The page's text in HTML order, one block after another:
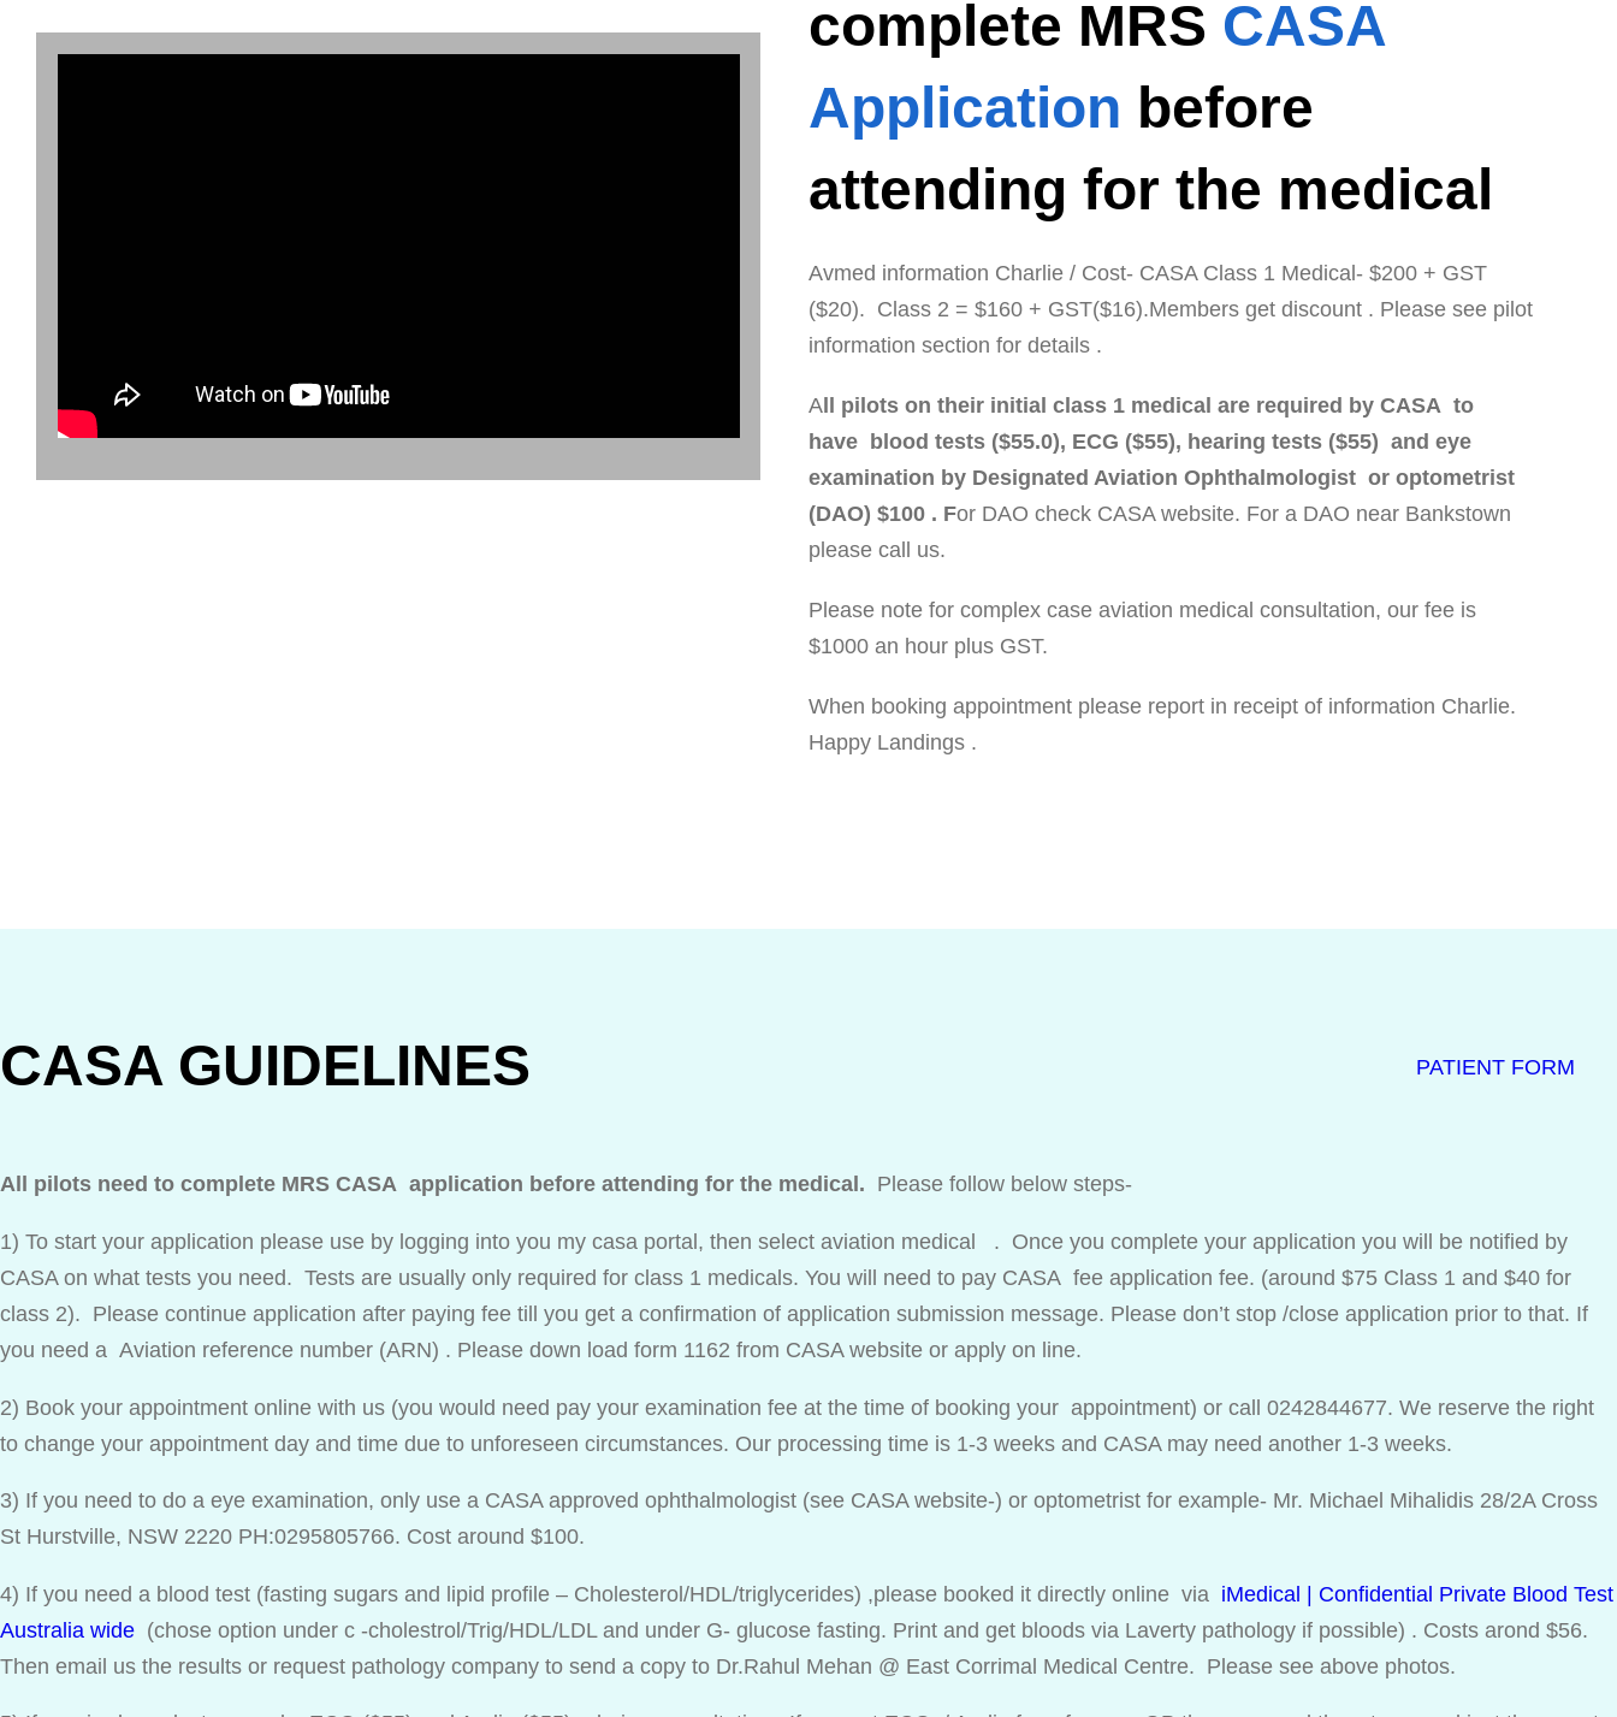
complete MRS CASA
Application before
attending for the medical
Avmed information Charlie / Cost- CASA Class 1 Medical- $200 + GST
($20). Class 2 = $160 + GST($16).Members get discount . Please see pilot
information section for details .
All pilots on their initial class 1 medical are required by CASA to
have blood tests ($55.0), ECG ($55), hearing tests ($55) and eye
examination by Designated Aviation Ophthalmologist or optometrist
(DAO) $100 . For DAO check CASA website. For a DAO near Bankstown
please call us.
Please note for complex case aviation medical consultation, our fee is
$1000 an hour plus GST.
When booking appointment please report in receipt of information Charlie.
Happy Landings .
CASA GUIDELINES PATIENT FORM
All pilots need to complete MRS CASA application before attending for the medical. Please follow below steps-
1) To start your application please use by logging into you my casa portal, then select aviation medical . Once you complete your application you will be notified by
CASA on what tests you need. Tests are usually only required for class 1 medicals. You will need to pay CASA fee application fee. (around $75 Class 1 and $40 for
class 2). Please continue application after paying fee till you get a confirmation of application submission message. Please don’t stop /close application prior to that. If
you need a Aviation reference number (ARN) . Please down load form 1162 from CASA website or apply on line.
2) Book your appointment online with us (you would need pay your examination fee at the time of booking your appointment) or call 0242844677. We reserve the right
to change your appointment day and time due to unforeseen circumstances. Our processing time is 1-3 weeks and CASA may need another 1-3 weeks.
3) If you need to do a eye examination, only use a CASA approved ophthalmologist (see CASA website-) or optometrist for example- Mr. Michael Mihalidis 28/2A Cross
St Hurstville, NSW 2220 PH:0295805766. Cost around $100.
4) If you need a blood test (fasting sugars and lipid profile – Cholesterol/HDL/triglycerides) ,please booked it directly online via iMedical | Confidential Private Blood Test
Australia wide (chose option under c -cholestrol/Trig/HDL/LDL and under G- glucose fasting. Print and get bloods via Laverty pathology if possible) . Costs arond $56.
Then email us the results or request pathology company to send a copy to Dr.Rahul Mehan @ East Corrimal Medical Centre. Please see above photos.